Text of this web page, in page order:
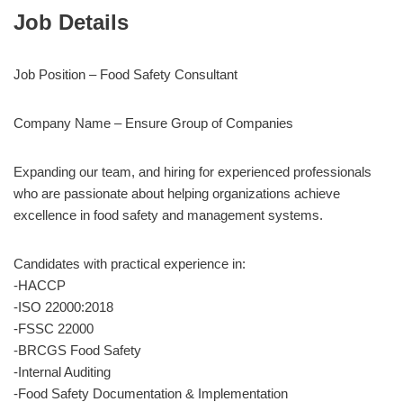
Job Details
Job Position – Food Safety Consultant
Company Name – Ensure Group of Companies
Expanding our team, and hiring for experienced professionals
who are passionate about helping organizations achieve
excellence in food safety and management systems.
Candidates with practical experience in:
-HACCP
-ISO 22000:2018
-FSSC 22000
-BRCGS Food Safety
-Internal Auditing
-Food Safety Documentation & Implementation